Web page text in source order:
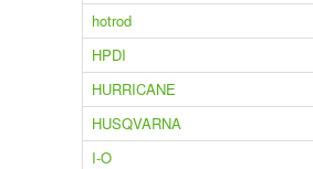
hotrod
HPDI
HURRICANE
HUSQVARNA
I-O